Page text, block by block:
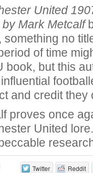
United
by Mark Metcalf
something no
of time
book, but this
and credit they
proves once
United
Twitter Reddit